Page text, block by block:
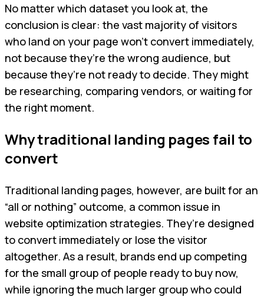
No matter which dataset you look at, the
conclusion is clear: the vast majority of visitors
who land on your page won’t convert immediately,
not because they’re the wrong audience, but
because they’re not ready to decide. They might
be researching, comparing vendors, or waiting for
the right moment.
Why traditional landing pages fail to
convert
Traditional landing pages, however, are built for an
“all or nothing” outcome, a common issue in
website optimization strategies. They’re designed
to convert immediately or lose the visitor
altogether. As a result, brands end up competing
for the small group of people ready to buy now,
while ignoring the much larger group who could